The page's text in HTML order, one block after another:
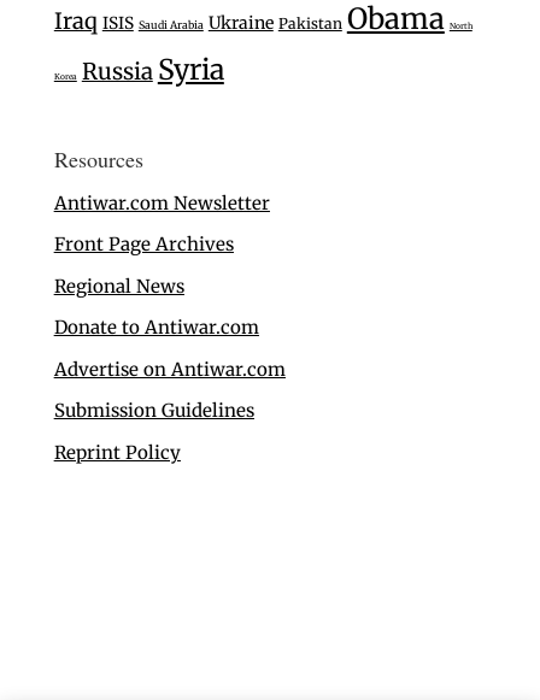
Iraq ISIS Saudi Arabia Ukraine Pakistan Obama North
Korea Russia Syria
Resources
Antiwar.com Newsletter
Front Page Archives
Regional News
Donate to Antiwar.com
Advertise on Antiwar.com
Submission Guidelines
Reprint Policy